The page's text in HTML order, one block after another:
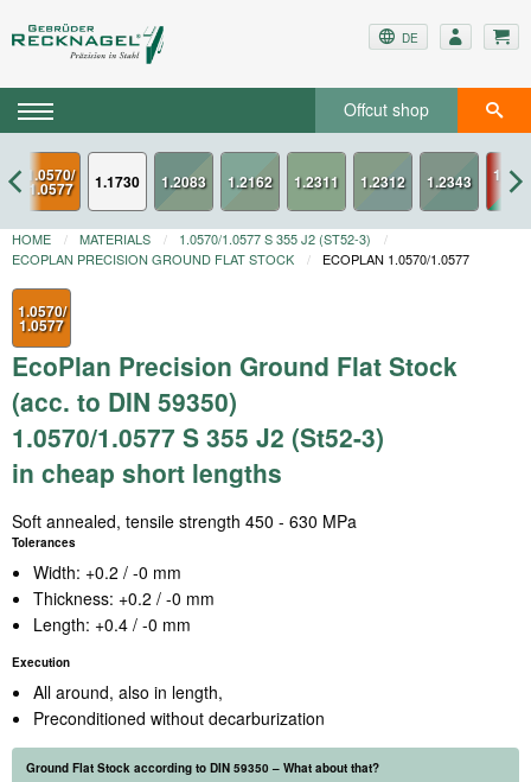
DE
Offcut shop
1.0570/
1.0577 1.1730 ESU
HOME MATERIALS
1.0570/1.0577 S 355 J2 (ST52-3)
ECOPLAN PRECISION GROUND FLAT STOCK
ECOPLAN 1.0570/1.0577
1.0570/
1.0577
EcoPlan Precision Ground Flat Stock
(acc. to DIN 59350)
1.0570/1.0577 S 355 J2 (St52-3)
in cheap short lengths
Soft annealed, tensile strength 450 - 630 MPa
Tolerances
Width: +0.2 / -0 mm
Thickness: +0.2 / -0 mm
Length: +0.4 / -0 mm
Execution
All around, also in length,
Preconditioned without decarburization
Ground Flat Stock according to DIN 59350 – What about that?